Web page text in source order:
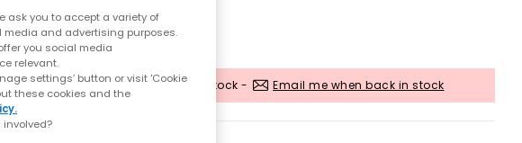
Out of stock - Email me when back in stock
ask you to accept a variety of
media and advertising purposes.
you social media
relevant.
settings’ button or visit 'Cookie
these cookies and the